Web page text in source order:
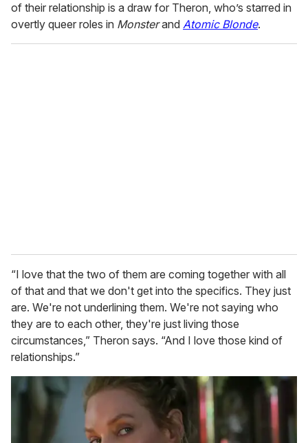
of their relationship is a draw for Theron, who’s starred in
overtly queer roles in Monsterand Atomic Blonde.
“I love that the two of them are coming together with all
of that and that we don't get into the specifics. They just
are. We're not underlining them. We're not saying who
they are to each other, they're just living those
circumstances,” Theron says. “And I love those kind of
relationships.”